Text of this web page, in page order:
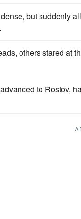
but suddenly
others stared at
to Rostov,